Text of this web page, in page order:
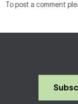
To post a comment